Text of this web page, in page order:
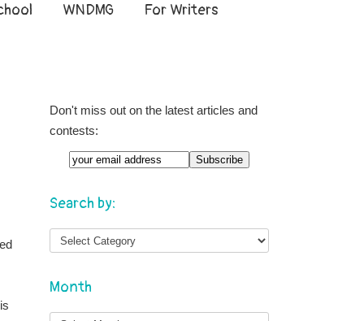
WNDMG For Writers
Don't miss out on the latest articles and
contests:
Search by:
Month
Month